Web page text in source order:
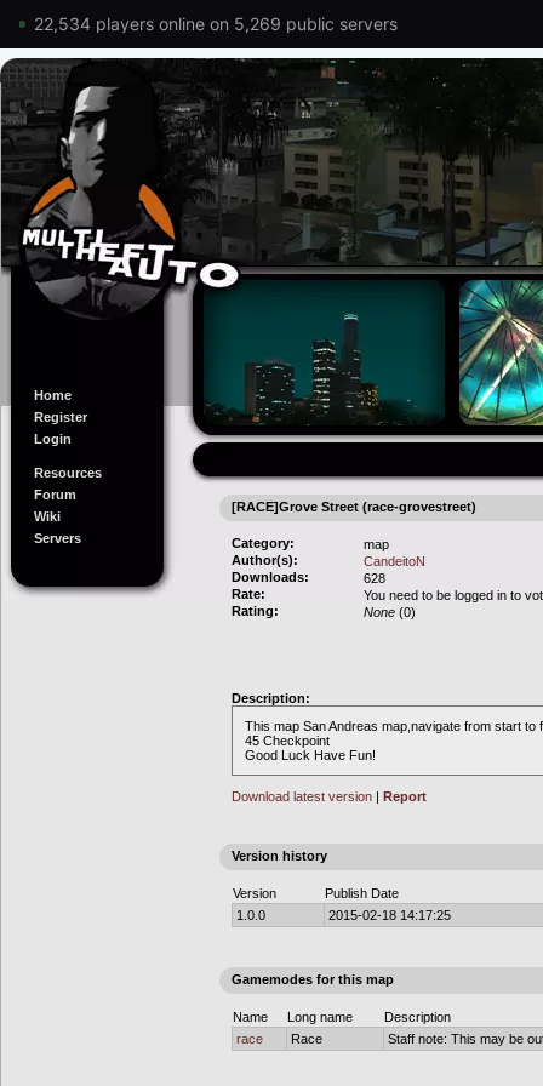
22,534 players online on 5,269 public servers
Home
Register
Login
Resources
Forum
Wiki
Servers
[RACE]Grove Street (race-grovestreet)
Category:
map
Author(s):
CandeitoN
Downloads:
628
Rate:
You need to be logged in to
Rating:
None (0)
Description:
This map San Andreas map,navigate from start to
45 Checkpoint
Good Luck Have Fun!
Download latest version | Report
Version history
Version
Publish Date
1.0.0
2015-02-18 14:17:25
Gamemodes for this map
Name Long name
Description
race
Race Staff note: This may be